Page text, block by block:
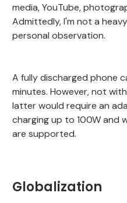
media, YouTube,
Admittedly, I'm not a
personal observation.
A fully discharged phone
minutes. However, not
latter would require an
charging up to 100W and
are supported.
Globalization